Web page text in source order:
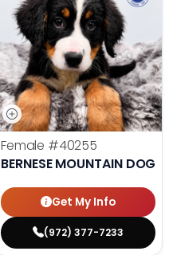
Female #40255
BERNESE MOUNTAIN DOG
Get My Info
(972) 377-7233